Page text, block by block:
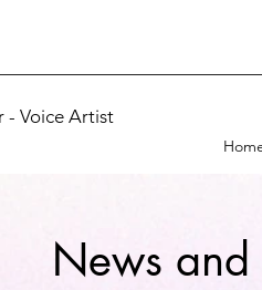
- Voice Artist
News and